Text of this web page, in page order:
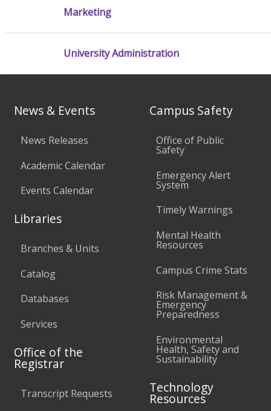
Marketing
University Administration
News & Events
News Releases
Academic Calendar
Events Calendar
Libraries
Branches & Units
Catalog
Databases
Services
Office of the
Registrar
Transcript Requests
Campus Safety
Office of Public
Safety
Emergency Alert
System
Timely Warnings
Mental Health
Resources
Campus Crime Stats
Risk Management &
Emergency
Preparedness
Environmental
Health, Safety and
Sustainability
Technology
Resources